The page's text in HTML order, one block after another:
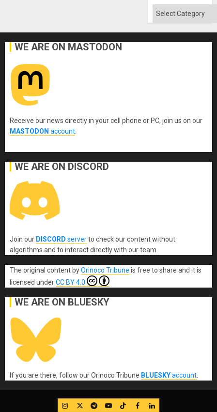
the
Categories
WE ARE ON MASTODON
Receive our news directly in your cell phone or PC, join us on our
MASTODON account
WE ARE ON DISCORD
Join our DISCORD serverto check our content without
algorithms and to interact directly with our team.
The original content byOrinoco Tribune is free to share and it is
licensed underCC BY 4.0
WE ARE ON BLUESKY
If you are there, follow our Orinoco Tribune BLUESKYaccount
IG TwitterTelegram
YouTube
TikTok
FB LinkedIn